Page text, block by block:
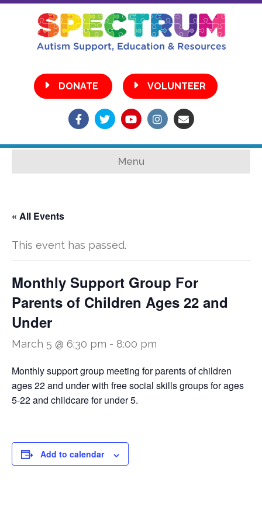
•
DONATE
VOLUNTEER
Facebook
TwitterYoutubeInstagram
Email
Menu
« All Events
This event has passed.
Monthly Support Group For
Parents of Children Ages 22 and
Under
March 5 @ 6:30 pm - 8:00 pm
Monthly support group meeting for parents of children
ages 22 and under with free social skills groups for ages
5-22 and childcare for under 5.
Add to calendar